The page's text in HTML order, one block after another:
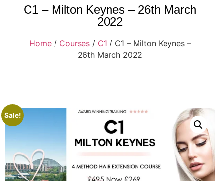
C1 – Milton Keynes – 26th March
2022
Home/ Courses/ C1 / C1 – Milton Keynes –
26th March 2022
Sale!